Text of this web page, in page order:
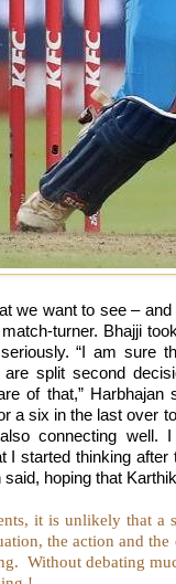
we want to see –
turner. Bhajji
“I am sure
are split second
of that,”
a six in the last over
connecting well.
I started thinking
said, hoping that
it is unlikely that a
the action and
Without debating